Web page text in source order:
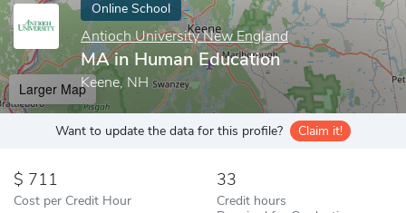
Online School
Antioch University New England
MA in Human Education
Keene, NH
Larger Map
Want to update the data for this profile? Claim it!
711
Cost per Credit Hour
33
Credit hours